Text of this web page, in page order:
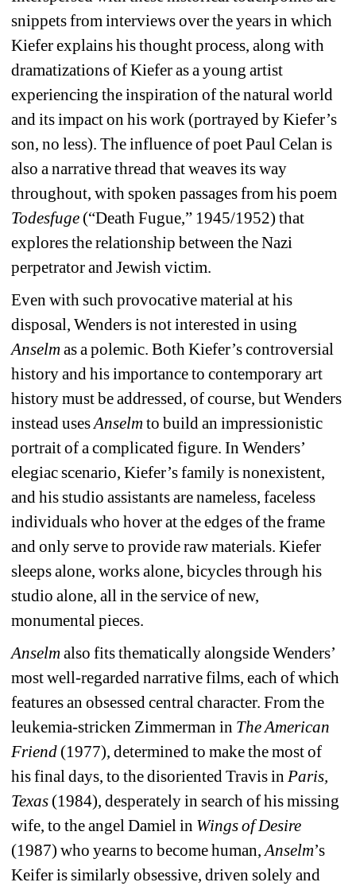
snippets from interviews over the years in which
Kiefer explains his thought process, along with
dramatizations of Kiefer as a young artist
experiencing the inspiration of the natural world
and its impact on his work (portrayed by Kiefer’s
son, no less). The influence of poet Paul Celan is
also a narrative thread that weaves its way
throughout, with spoken passages from his poem
Todesfuge (“Death Fugue,” 1945/1952) that
explores the relationship between the Nazi
perpetrator and Jewish victim.
Even with such provocative material at his
disposal, Wenders is not interested in using
Anselmas a polemic. Both Kiefer’s controversial
history and his importance to contemporary art
history must be addressed, of course, but Wenders
instead uses Anselmto build an impressionistic
portrait of a complicated figure. In Wenders’
elegiac scenario, Kiefer’s family is nonexistent,
and his studio assistants are nameless, faceless
individuals who hover at the edges of the frame
and only serve to provide raw materials. Kiefer
sleeps alone, works alone, bicycles through his
studio alone, all in the service of new,
monumental pieces.
Anselmalso fits thematically alongside Wenders’
most well-regarded narrative films, each of which
features an obsessed central character. From the
leukemia-stricken Zimmerman in The American
Friend (1977), determined to make the most of
his final days, to the disoriented Travis in Paris,
Texas (1984), desperately in search of his missing
wife, to the angel Damiel in Wings of Desire
(1987) who yearns to become human, Anselm’s
Keifer is similarly obsessive, driven solely and